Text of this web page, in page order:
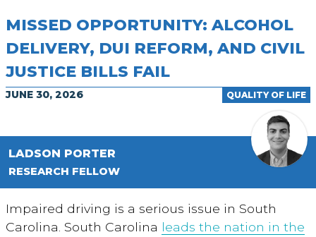
MISSED OPPORTUNITY: ALCOHOL
DELIVERY, DUI REFORM, AND CIVIL
JUSTICE BILLS FAIL
QUALITY OF LIFE
JUNE 30, 2026
LADSON PORTER
RESEARCH FELLOW
Impaired driving is a serious issue in South
Carolina. South Carolina leads the nation in the